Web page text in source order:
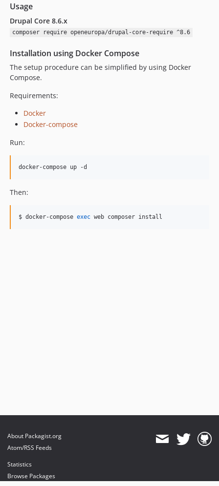
Usage
Drupal Core 8.6.x
composer require openeuropa/drupal-core-require ^8.6
Installation using Docker Compose
The setup procedure can be simplified by using Docker
Compose.
Requirements:
Docker
Docker-compose
Run:
docker-compose up -d
Then:
$ docker-compose exec web composer install
About Packagist.org
Atom/RSS Feeds
Statistics
Browse Packages